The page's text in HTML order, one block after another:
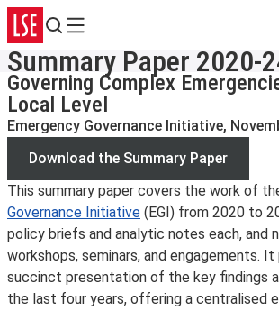
Search
Menu
Summary Paper 2020-
Governing Complex
Local Level
Emergency Governance Initiative,
Download the Summary Paper
This summary paper covers the work of
Governance Initiative (EGI) from 2020 to
policy briefs and analytic notes each, and
workshops, seminars, and engagements. It
succinct presentation of the key findings
the last four years, offering a centralised